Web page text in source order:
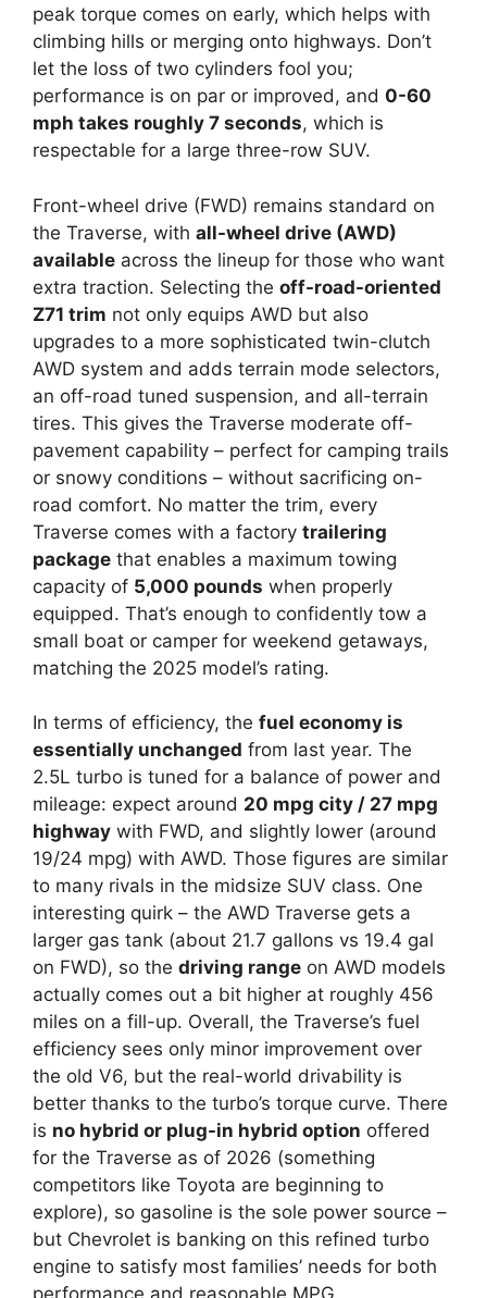
peak torque comes on early, which helps with
climbing hills or merging onto highways. Don’t
let the loss of two cylinders fool you;
performance is on par or improved, and 0-60
mph takes roughly 7 seconds, which is
respectable for a large three-row SUV.
Front-wheel drive (FWD) remains standard on
the Traverse, with all-wheel drive (AWD)
available across the lineup for those who want
extra traction. Selecting the off-road-oriented
Z71 trim not only equips AWD but also
upgrades to a more sophisticated twin-clutch
AWD system and adds terrain mode selectors,
an off-road tuned suspension, and all-terrain
tires. This gives the Traverse moderate off-
pavement capability – perfect for camping trails
or snowy conditions – without sacrificing on-
road comfort. No matter the trim, every
Traverse comes with a factory trailering
package that enables a maximum towing
capacity of 5,000 pounds when properly
equipped. That’s enough to confidently tow a
small boat or camper for weekend getaways,
matching the 2025 model’s rating.
In terms of efficiency, the fuel economy is
essentially unchanged from last year. The
2.5L turbo is tuned for a balance of power and
mileage: expect around 20 mpg city / 27 mpg
highway with FWD, and slightly lower (around
19/24 mpg) with AWD. Those figures are similar
to many rivals in the midsize SUV class. One
interesting quirk – the AWD Traverse gets a
larger gas tank (about 21.7 gallons vs 19.4 gal
on FWD), so the driving range on AWD models
actually comes out a bit higher at roughly 456
miles on a fill-up. Overall, the Traverse’s fuel
efficiency sees only minor improvement over
the old V6, but the real-world drivability is
better thanks to the turbo’s torque curve. There
is no hybrid or plug-in hybrid option offered
for the Traverse as of 2026 (something
competitors like Toyota are beginning to
explore), so gasoline is the sole power source –
but Chevrolet is banking on this refined turbo
engine to satisfy most families’ needs for both